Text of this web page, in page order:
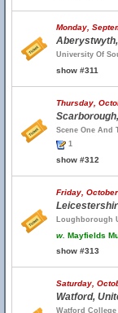
Monday,
University Of
show #311
Thursday,
Scene One And
1
show #312
Friday,
Loughborough
w. Mayfields
show #313
Saturday,
Watford,
Watford